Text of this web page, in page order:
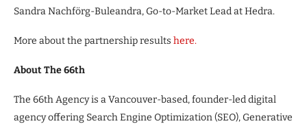
Sandra Nachförg-Buleandra, Go-to-Market Lead at Hedra.
More about the partnership results here.
About The 66th
The 66th Agency is a Vancouver-based, founder-led digital
agency offering Search Engine Optimization (SEO), Generative